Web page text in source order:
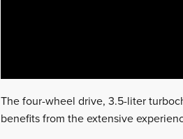
The four-wheel drive, 3.5-liter
benefits from the extensive